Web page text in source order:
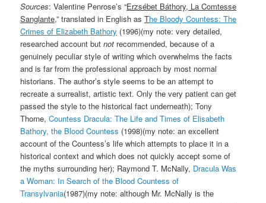
Sources: Valentine Penrose’s “Erzsébet Báthory, La Comtesse
Sanglante,” translated in English asThe Bloody Countess: The
Crimes of Elizabeth Bathory (1996)(my note: very detailed,
researched account butnot recommended, because of a
genuinely peculiar style of writing which overwhelms the facts
and is far from the professional approach by most normal
historians. The author’s style seems to be an attempt to
recreate a surrealist, artistic text. Only the very patient can get
passed the style to the historical fact underneath); Tony
Thorne,Countess Dracula: The Life and Times of Elisabeth
Bathory, the Blood Countess (1998)(my note: an excellent
account of the Countess’s life which attempts to place it in a
historical context and which does not quickly accept some of
the myths surrounding her); Raymond T. McNally, Dracula Was
a Woman: In Search of the Blood Countess of
Transylvania(1987)(my note: although Mr. McNally is the